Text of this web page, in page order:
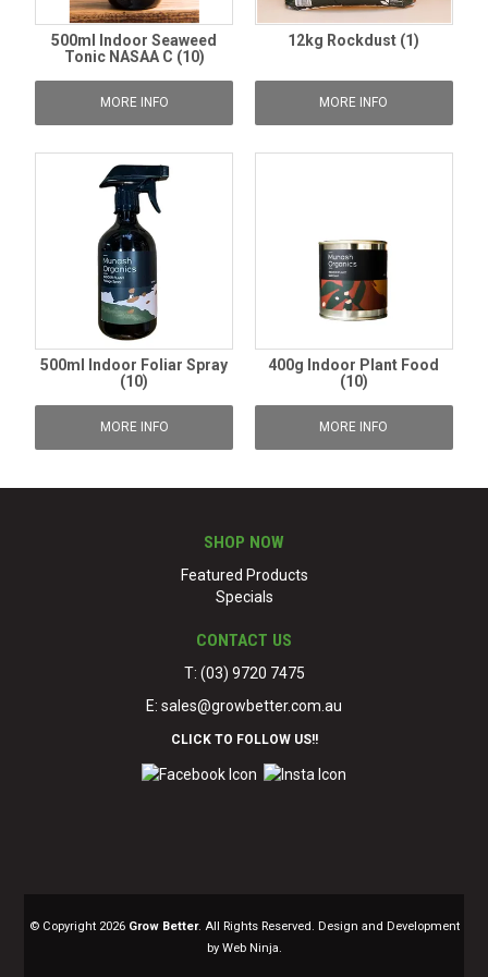
500ml Indoor Seaweed
Tonic NASAA C (10)
MORE INFO
12kg Rockdust (1)
MORE INFO
500ml Indoor Foliar Spray
(10)
MORE INFO
400g Indoor Plant Food
(10)
MORE INFO
SHOP NOW
Featured Products
Specials
CONTACT US
T: (03) 9720 7475
E: sales@growbetter.com.au
CLICK TO FOLLOW US!!
© Copyright 2026 Grow Better. All Rights Reserved. Design and Development
by Web Ninja.